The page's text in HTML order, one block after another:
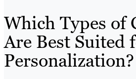
Which Types of
Are Best Suited
Personalization?